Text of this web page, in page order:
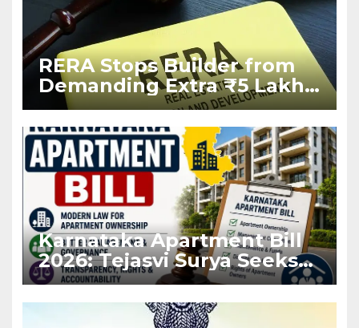
RERA Stops Builder from
Demanding Extra ₹5 Lakh
Before Flat Handover
Karnataka Apartment Bill
2026: Tejasvi Surya Seeks
Stronger RERA
Enforcement